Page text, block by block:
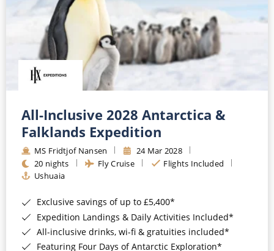
All-Inclusive 2028 Antarctica &
Falklands Expedition
MS Fridtjof Nansen
24 Mar 2028
20 nights
Fly Cruise
Flights Included
Ushuaia
Exclusive savings of up to £5,400*
Expedition Landings & Daily Activities Included*
All-inclusive drinks, wi-fi & gratuities included*
Featuring Four Days of Antarctic Exploration*